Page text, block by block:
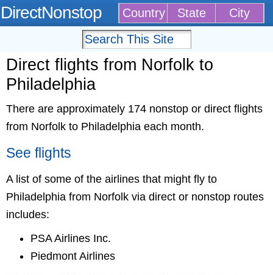
DirectNonstop Country State City
Direct flights from Norfolk to
Philadelphia
There are approximately 174 nonstop or direct flights
from Norfolk to Philadelphia each month.
See flights
A list of some of the airlines that might fly to
Philadelphia from Norfolk via direct or nonstop routes
includes:
PSA Airlines Inc.
Piedmont Airlines